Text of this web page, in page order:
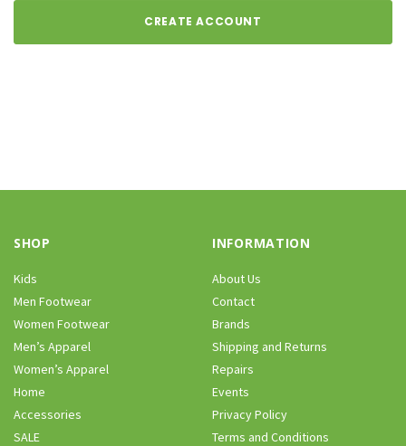
CREATE ACCOUNT
SHOP
Kids
Men Footwear
Women Footwear
Men’s Apparel
Women’s Apparel
Home
Accessories
SALE
INFORMATION
About Us
Contact
Brands
Shipping and Returns
Repairs
Events
Privacy Policy
Terms and Conditions